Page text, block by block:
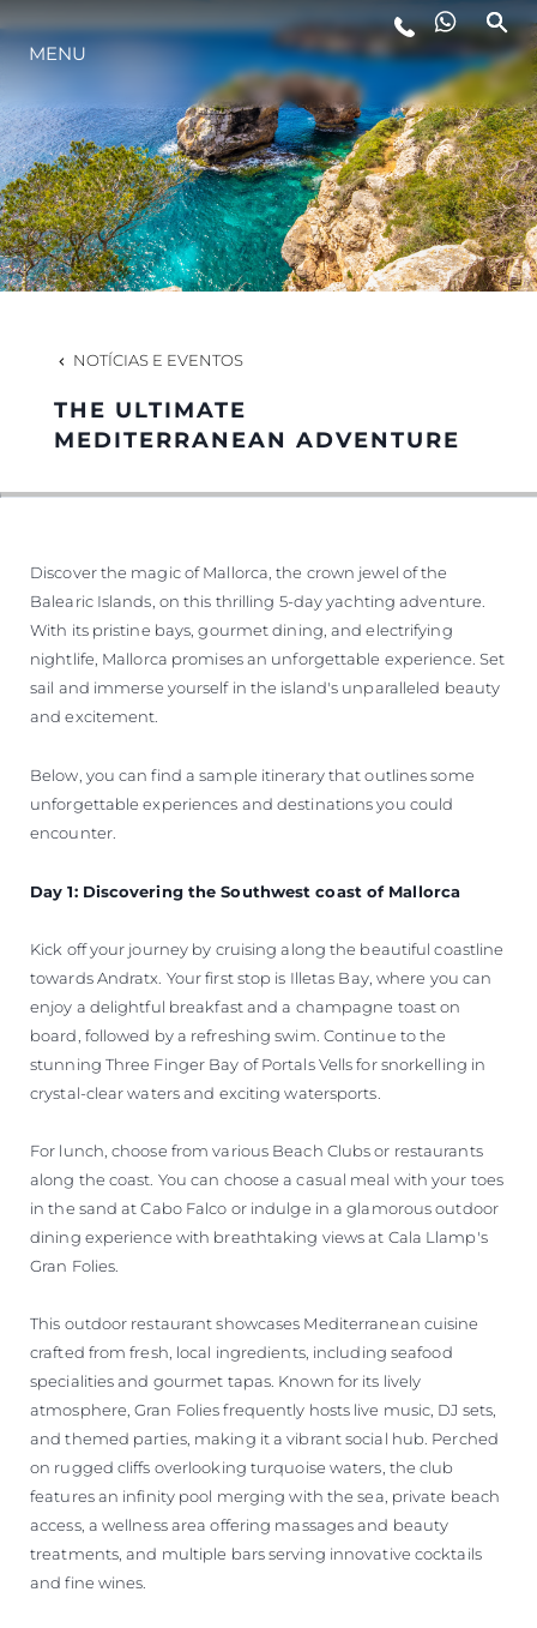
ESTILO DE VIDA
INOVAÇÃO
EMPRESA
EQUIPE
HERANÇA
MENU
NOTÍCIAS E EVENTOS
THE ULTIMATE
MEDITERRANEAN ADVENTURE
Discover the magic of Mallorca, the crown jewel of the
Balearic Islands, on this thrilling 5-day yachting adventure.
With its pristine bays, gourmet dining, and electrifying
nightlife, Mallorca promises an unforgettable experience. Set
sail and immerse yourself in the island's unparalleled beauty
and excitement.
Below, you can find a sample itinerary that outlines some
unforgettable experiences and destinations you could
encounter.
Day 1: Discovering the Southwest coast of Mallorca
Kick off your journey by cruising along the beautiful coastline
towards Andratx. Your first stop is Illetas Bay, where you can
enjoy a delightful breakfast and a champagne toast on
board, followed by a refreshing swim. Continue to the
stunning Three Finger Bay of Portals Vells for snorkelling in
crystal-clear waters and exciting watersports.
For lunch, choose from various Beach Clubs or restaurants
along the coast. You can choose a casual meal with your toes
in the sand at Cabo Falco or indulge in a glamorous outdoor
dining experience with breathtaking views at Cala Llamp's
Gran Folies.
This outdoor restaurant showcases Mediterranean cuisine
crafted from fresh, local ingredients, including seafood
specialities and gourmet tapas. Known for its lively
atmosphere, Gran Folies frequently hosts live music, DJ sets,
and themed parties, making it a vibrant social hub. Perched
on rugged cliffs overlooking turquoise waters, the club
features an infinity pool merging with the sea, private beach
access, a wellness area offering massages and beauty
treatments, and multiple bars serving innovative cocktails
and fine wines.